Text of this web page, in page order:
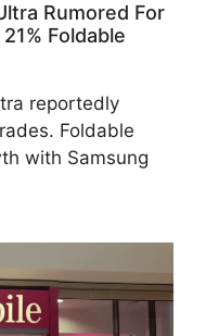
Rumored For
Foldable
reportedly
Foldable
with Samsung